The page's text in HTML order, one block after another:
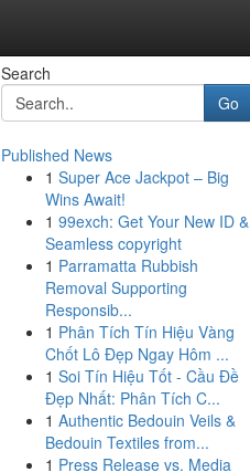
Search
Go
Published News
1 Super Ace Jackpot – Big
Wins Await!
1 99exch: Get Your New ID &
Seamless copyright
1 Parramatta Rubbish
Removal Supporting
Responsib...
1 Phân Tích Tín Hiệu Vàng
Chốt Lô Đẹp Ngay Hôm ...
1 Soi Tín Hiệu Tốt - Cầu Đề
Đẹp Nhất: Phân Tích C...
1 Authentic Bedouin Veils &
Bedouin Textiles from...
1 Press Release vs. Media